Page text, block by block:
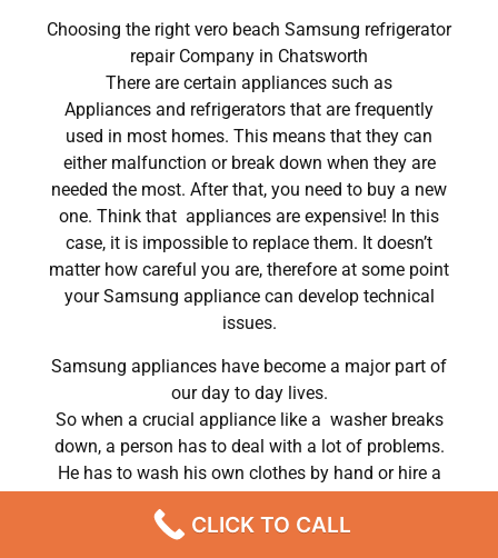
Choosing the right vero beach Samsung refrigerator
repair Company in Chatsworth
There are certain appliances such as
Appliances and refrigerators that are frequently
used in most homes. This means that they can
either malfunction or break down when they are
needed the most. After that, you need to buy a new
one. Think that appliances are expensive! In this
case, it is impossible to replace them. It doesn’t
matter how careful you are, therefore at some point
your Samsung appliance can develop technical
issues.
Samsung appliances have become a major part of
our day to day lives.
So when a crucial appliance like a washer breaks
down, a person has to deal with a lot of problems.
He has to wash his own clothes by hand or hire a
dent in his monthly budget. In conclusion, most
CLICK TO CALL